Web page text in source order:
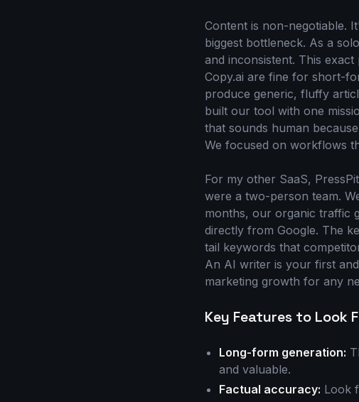
Content is non-negotiable.
biggest bottleneck. As a
and inconsistent. This
Copy.ai are fine for short-
produce generic, fluffy
built our tool with one
that sounds human
We focused on workflows
For my other SaaS,
were a two-person team.
months, our organic traffic
directly from Google. The
tail keywords that
An AI writer is your first
marketing growth for any
Key Features to Look
Long-form generation:
and valuable.
Factual accuracy: Look